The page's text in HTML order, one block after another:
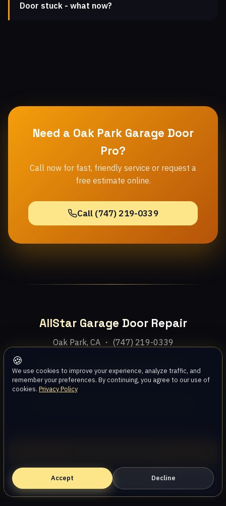
🍪
We use cookies to improve your experience, analyze traffic, and
remember your preferences. By continuing, you agree to our use of
cookies. Privacy Policy
Accept Decline
Door stuck - what now?
Need a Oak Park Garage Door
Pro?
Call now for fast, friendly service or request a
free estimate online.
Call (747) 219-0339
AllStar Garage Door Repair
Oak Park, CA ・ (747) 219-0339
HomeServices AreasAboutBlogContact
Book Online — Free Estimate